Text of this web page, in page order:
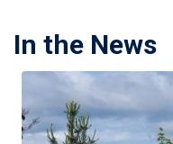
In the News